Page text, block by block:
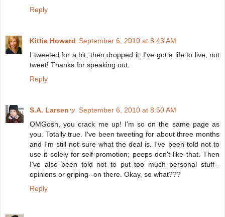
Reply
Kittie Howard September 6, 2010 at 8:43 AM
I tweeted for a bit, then dropped it. I've got a life to live, not
tweet! Thanks for speaking out.
Reply
S.A. Larsenッ September 6, 2010 at 8:50 AM
OMGosh, you crack me up! I'm so on the same page as
you. Totally true. I've been tweeting for about three months
and I'm still not sure what the deal is. I've been told not to
use it solely for self-promotion; peeps don't like that. Then
I've also been told not to put too much personal stuff--
opinions or griping--on there. Okay, so what???
Reply